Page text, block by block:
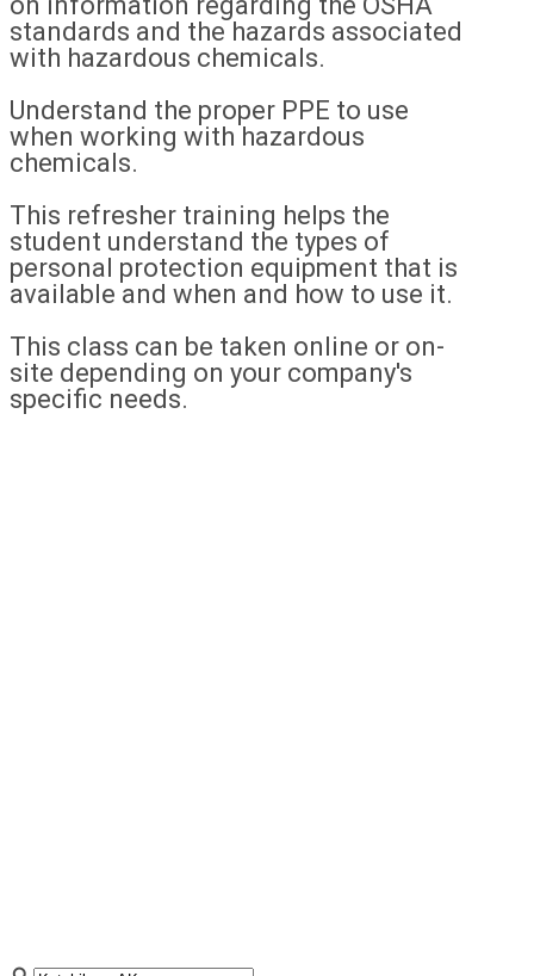
standards and the hazards associated
with hazardous chemicals.
Understand the proper PPE to use
when working with hazardous
chemicals.
This refresher training helps the
student understand the types of
personal protection equipment that is
available and when and how to use it.
This class can be taken online or on-
site depending on your company's
specific needs.